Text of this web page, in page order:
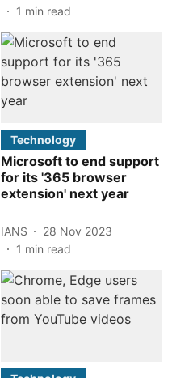
1 min read
Technology
Microsoft to end support
for its '365 browser
extension' next year
IANS
28 Nov 2023
1 min read